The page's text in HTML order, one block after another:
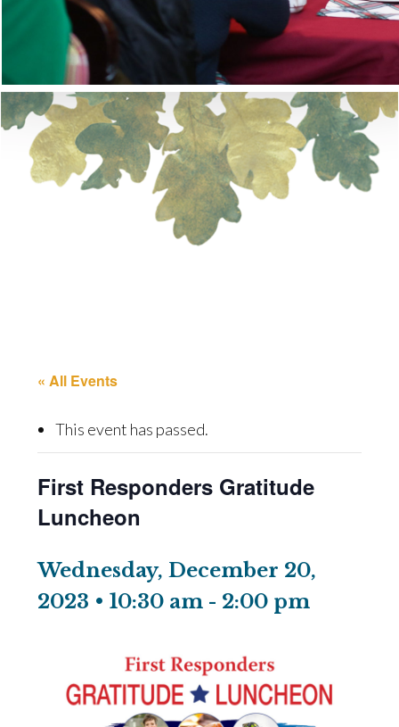
« All Events
This event has passed.
First Responders Gratitude
Luncheon
Wednesday, December 20,
2023 • 10:30 am - 2:00 pm